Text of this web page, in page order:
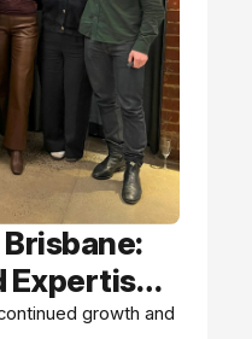
Expertise
growth and